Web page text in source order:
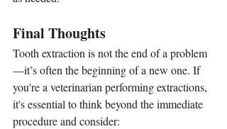
Final Thoughts
Tooth extraction is not the end of a problem
—it’s often the beginning of a new one. If
you're a veterinarian performing extractions,
it's essential to think beyond the immediate
procedure and consider: